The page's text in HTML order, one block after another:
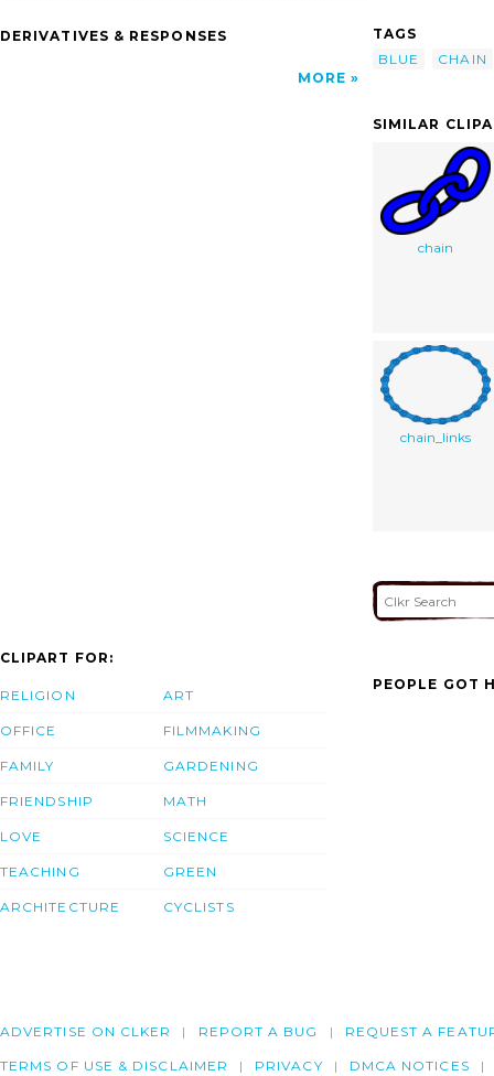
DERIVATIVES & RESPONSES
MORE
TAGS
BLUE
CHAIN
SIMILAR
chain
chain_links
CLIPART FOR:
RELIGION
OFFICE
FAMILY
FRIENDSHIP
LOVE
TEACHING
ARCHITECTURE
ART
FILMMAKING
GARDENING
MATH
SCIENCE
GREEN
CYCLISTS
PEOPLE GOT
ADVERTISE ON CLKER REPORT A BUG REQUEST A
TERMS OF USE & DISCLAIMER PRIVACY DMCA NOTICES